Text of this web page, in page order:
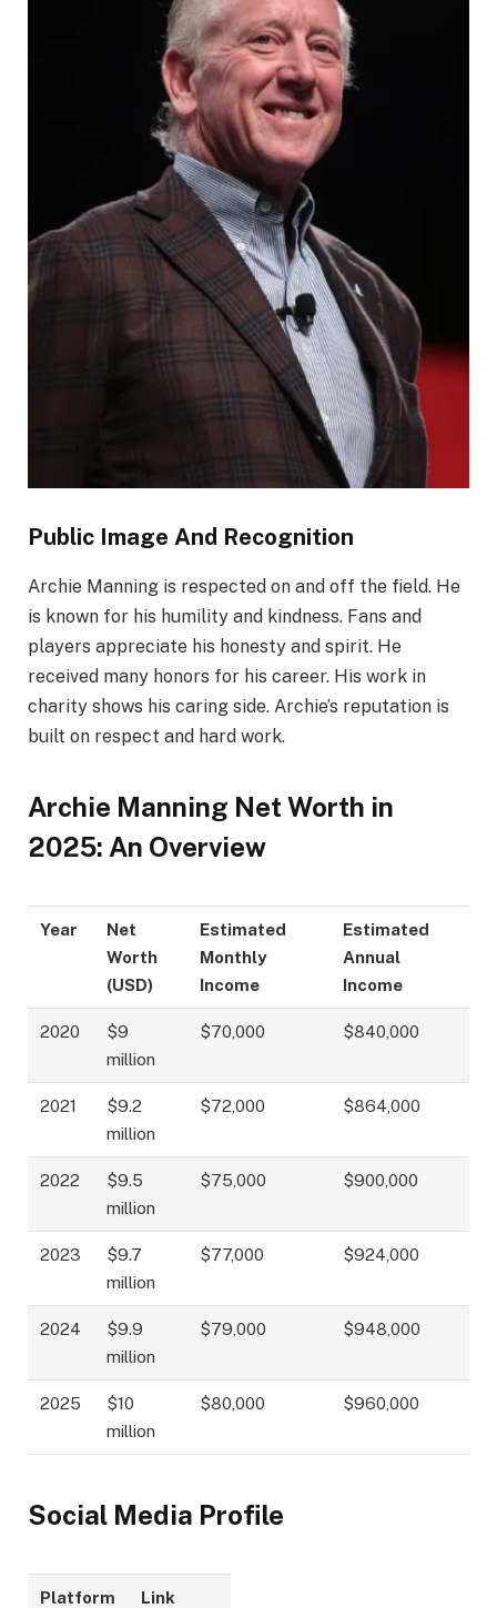
Public Image And Recognition
Archie Manning is respected on and off the field. He
is known for his humility and kindness. Fans and
players appreciate his honesty and spirit. He
received many honors for his career. His work in
charity shows his caring side. Archie’s reputation is
built on respect and hard work.
Archie Manning Net Worth in
2025: An Overview
Year
Net
Worth
(USD)
Estimated
Monthly
Income
Estimated
Annual
Income
2020
$9
million
$70,000 $840,000
2021
$9.2
million
$72,000 $864,000
2022
$9.5
million
$75,000 $900,000
2023
$9.7
million
$77,000 $924,000
2024
$9.9
million
$79,000 $948,000
2025
$10
million
$80,000 $960,000
Social Media Profile
Platform Link